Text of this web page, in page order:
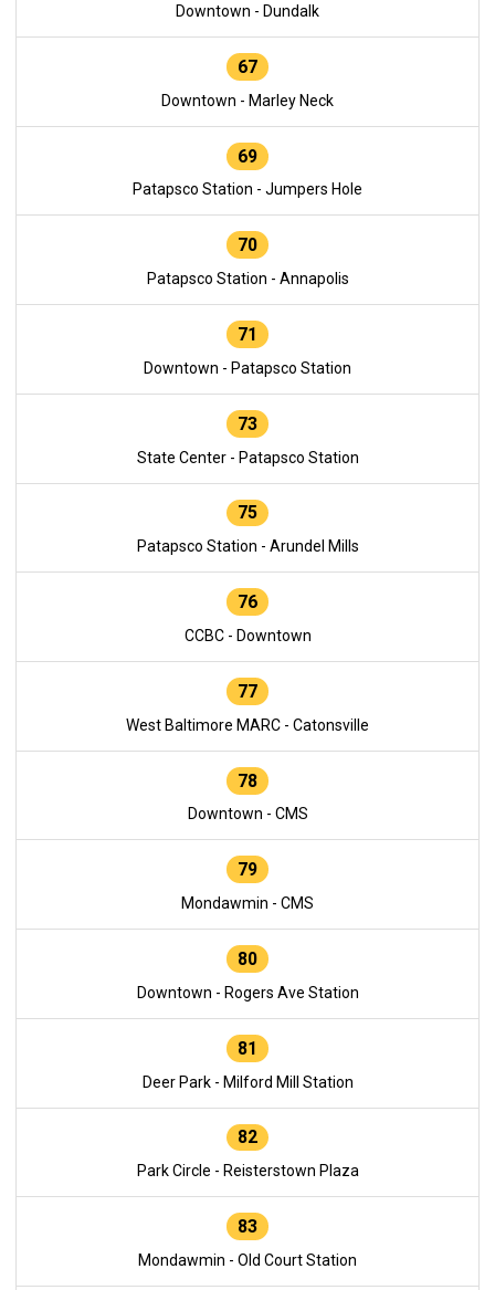
Downtown - Dundalk
67
Downtown - Marley Neck
69
Patapsco Station - Jumpers Hole
70
Patapsco Station - Annapolis
71
Downtown - Patapsco Station
73
State Center - Patapsco Station
75
Patapsco Station - Arundel Mills
76
CCBC - Downtown
77
West Baltimore MARC - Catonsville
78
Downtown - CMS
79
Mondawmin - CMS
80
Downtown - Rogers Ave Station
81
Deer Park - Milford Mill Station
82
Park Circle - Reisterstown Plaza
83
Mondawmin - Old Court Station